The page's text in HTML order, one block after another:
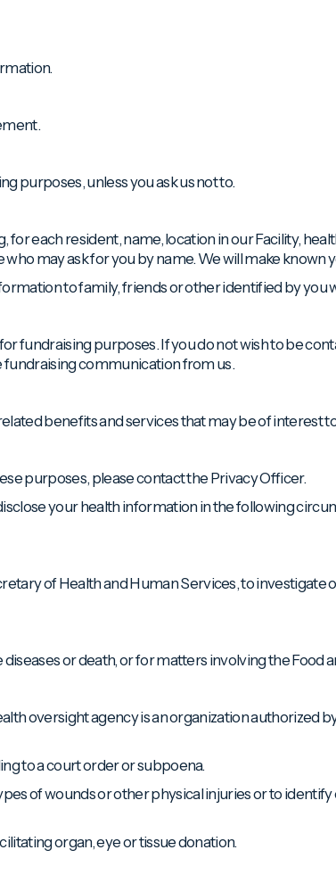
purposes, unless you ask us not to.
each resident, name, location in our Facility,
may ask for you by name. We will make known
to family, friends or other identified by you
fundraising purposes. If you do not wish to be
fundraising communication from us.
benefits and services that may be of interest
purposes, please contact the Privacy Officer.
your health information in the following
of Health and Human Services, to
or death, or for matters involving the Food
oversight agency is an organization authorized
to a court order or subpoena.
of wounds or other physical injuries or to
organ, eye or tissue donation.